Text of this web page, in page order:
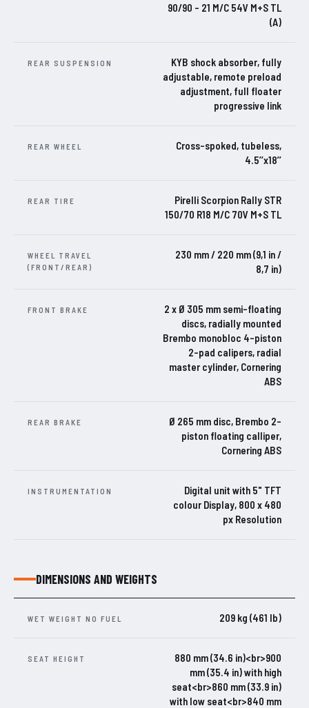
90/90 – 21 M/C 54V M+S TL
(A)
REAR SUSPENSION
KYB shock absorber, fully
adjustable, remote preload
adjustment, full floater
progressive link
REAR WHEEL
Cross-spoked, tubeless,
4.5’’x18’’
REAR TIRE
Pirelli Scorpion Rally STR
150/70 R18 M/C 70V M+S TL
WHEEL TRAVEL
(FRONT/REAR)
230 mm / 220 mm (9,1 in /
8,7 in)
FRONT BRAKE
2 x Ø 305 mm semi-floating
discs, radially mounted
Brembo monobloc 4-piston
2-pad calipers, radial
master cylinder, Cornering
ABS
REAR BRAKE
Ø 265 mm disc, Brembo 2-
piston floating calliper,
Cornering ABS
INSTRUMENTATION
Digital unit with 5" TFT
colour Display, 800 x 480
px Resolution
DIMENSIONS AND WEIGHTS
WET WEIGHT NO FUEL 209 kg (461 lb)
SEAT HEIGHT
880 mm (34.6 in)<br>900
mm (35.4 in) with high
seat<br>860 mm (33.9 in)
with low seat<br>840 mm